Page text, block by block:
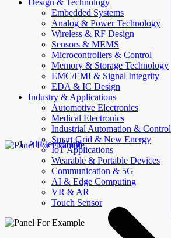
Design & Technology
Embedded Systems
Analog & Power Technology
Wireless & RF Design
Sensors & MEMS
Microcontrollers & Control
Memory & Storage Technology
EMC/EMI & Signal Integrity
EDA & IC Design
Industry & Applications
Automotive Electronics
Medical Electronics
Industrial Automation & Control
Smart Grid & New Energy
IoT Applications
Wearable & Portable Devices
Communication & 5G
AI & Edge Computing
VR & AR
Touch Sensor
AllElectroHub